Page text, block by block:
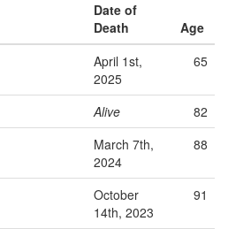
Date of
Death
Age
April 1st,
2025
65
Alive
82
March 7th,
2024
88
October
14th, 2023
91